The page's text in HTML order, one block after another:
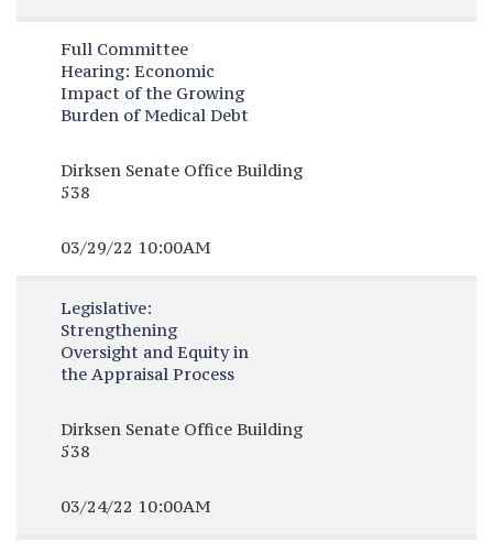
Full Committee
Hearing: Economic
Impact of the Growing
Burden of Medical Debt
Dirksen Senate Office Building
538
03/29/22 10:00AM
Legislative:
Strengthening
Oversight and Equity in
the Appraisal Process
Dirksen Senate Office Building
538
03/24/22 10:00AM